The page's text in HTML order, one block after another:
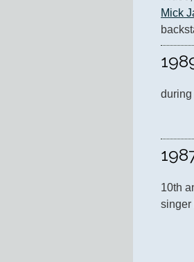
Mick
during
10th
singer